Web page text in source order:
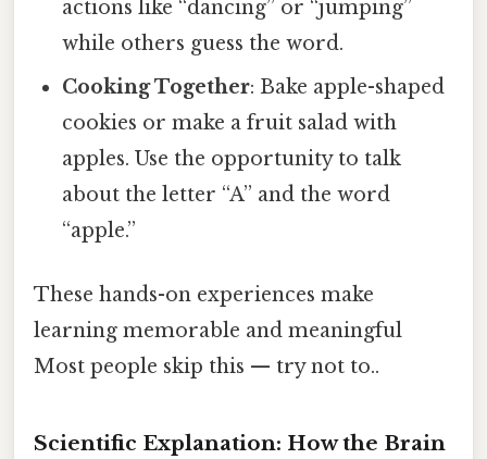
actions like “dancing” or “jumping”
while others guess the word.
Cooking Together: Bake apple-shaped
cookies or make a fruit salad with
apples. Use the opportunity to talk
about the letter “A” and the word
“apple.”
These hands-on experiences make
learning memorable and meaningful
Most people skip this — try not to..
Scientific Explanation: How the Brain